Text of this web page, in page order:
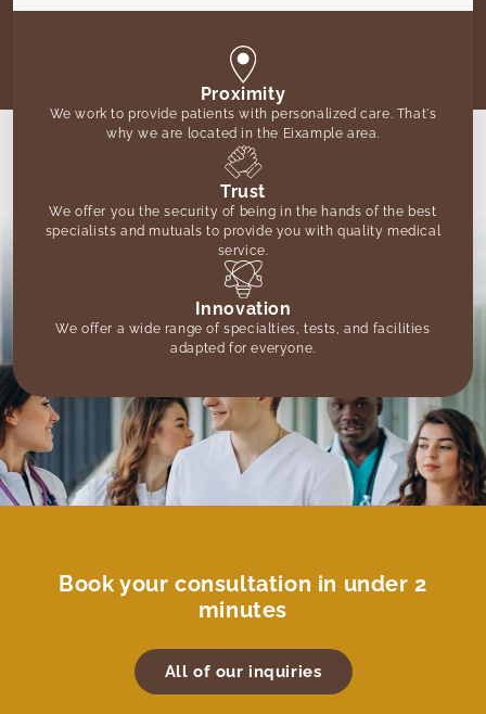
Proximity
We work to provide patients with personalized care. That's
why we are located in the Eixample area.
Trust
We offer you the security of being in the hands of the best
specialists and mutuals to provide you with quality medical
service.
Innovation
We offer a wide range of specialties, tests, and facilities
adapted for everyone.
Book your consultation in under 2
minutes
All of our inquiries